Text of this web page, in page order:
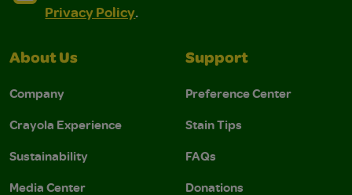
Privacy Policy.
About Us
Company
Crayola Experience
Sustainability
Media Center
Support
Preference Center
Stain Tips
FAQs
Donations